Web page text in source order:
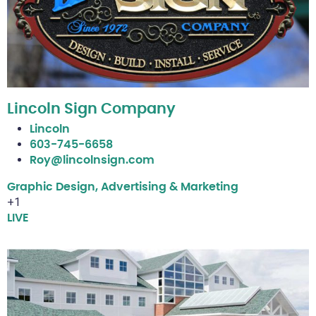
Lincoln Sign Company
Lincoln
603-745-6658
Roy@lincolnsign.com
Graphic Design, Advertising & Marketing
+1
LIVE